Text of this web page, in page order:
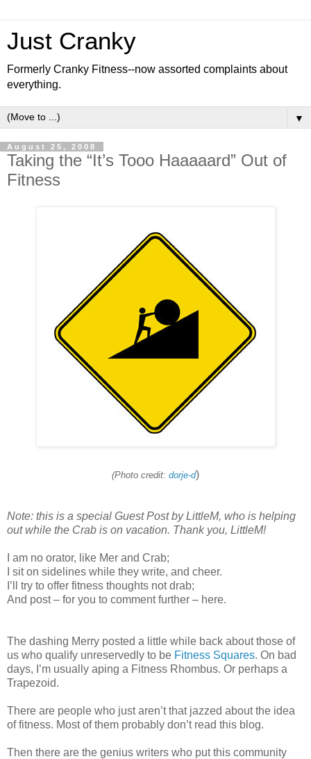
Just Cranky
Formerly Cranky Fitness--now assorted complaints about
everything.
▼
August 25, 2008
Taking the “It’s Tooo Haaaaard” Out of
Fitness
(Photo credit: dorje-d)
Note: this is a special Guest Post by LittleM, who is helping
out while the Crab is on vacation. Thank you, LittleM!
I am no orator, like Mer and Crab;
I sit on sidelines while they write, and cheer.
I’ll try to offer fitness thoughts not drab;
And post – for you to comment further – here.
The dashing Merry posted a little while back about those of
us who qualify unreservedly to be Fitness Squares. On bad
days, I’m usually aping a Fitness Rhombus. Or perhaps a
Trapezoid.
There are people who just aren’t that jazzed about the idea
of fitness. Most of them probably don’t read this blog.
Then there are the genius writers who put this community